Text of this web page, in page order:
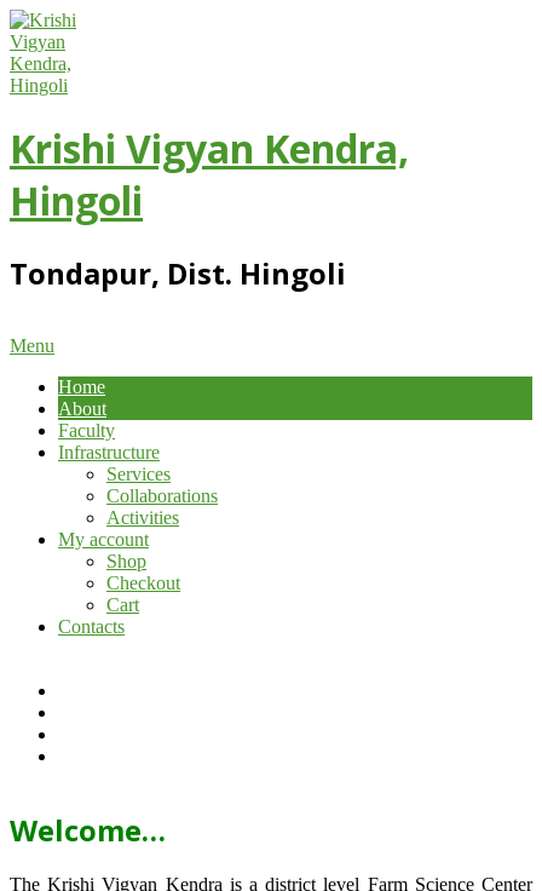
Skip
to
content
Krishi Vigyan Kendra,
Hingoli
Tondapur, Dist. Hingoli
Primary
Menu
Menu
Home
About
Faculty
Infrastructure
Services
Collaborations
Activities
My account
Shop
Checkout
Cart
Contacts
Welcome…
The Krishi Vigyan Kendra is a district level Farm Science Center